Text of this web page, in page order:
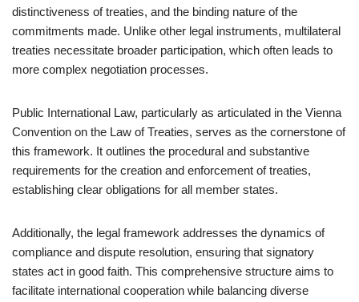
distinctiveness of treaties, and the binding nature of the
commitments made. Unlike other legal instruments, multilateral
treaties necessitate broader participation, which often leads to
more complex negotiation processes.
Public International Law, particularly as articulated in the Vienna
Convention on the Law of Treaties, serves as the cornerstone of
this framework. It outlines the procedural and substantive
requirements for the creation and enforcement of treaties,
establishing clear obligations for all member states.
Additionally, the legal framework addresses the dynamics of
compliance and dispute resolution, ensuring that signatory
states act in good faith. This comprehensive structure aims to
facilitate international cooperation while balancing diverse